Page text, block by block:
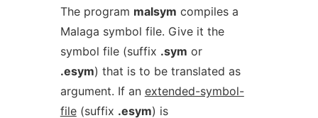
The program malsym compiles a
Malaga symbol file. Give it the
symbol file (suffix .sym or
.esym) that is to be translated as
argument. If an extended-symbol-
file(suffix .esym) is